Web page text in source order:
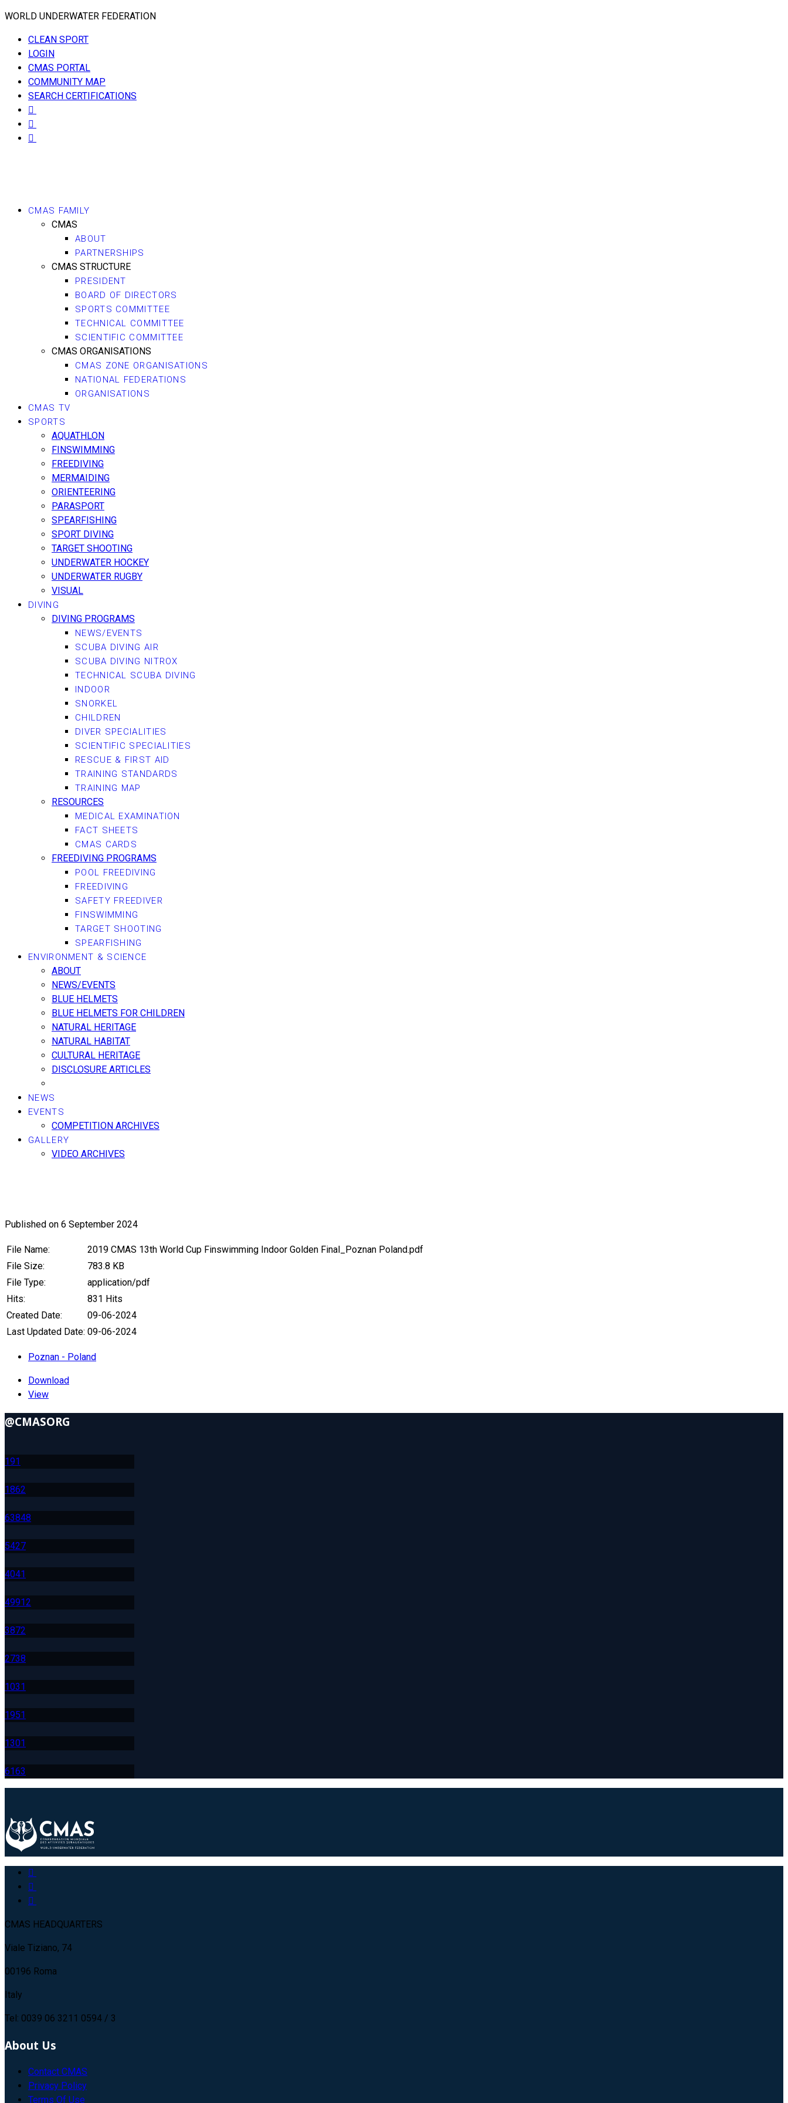
WORLD UNDERWATER FEDERATION
CLEAN SPORT
LOGIN
CMAS PORTAL
COMMUNITY MAP
SEARCH CERTIFICATIONS
CMAS FAMILY
CMAS
ABOUT
PARTNERSHIPS
CMAS STRUCTURE
PRESIDENT
BOARD OF DIRECTORS
SPORTS COMMITTEE
TECHNICAL COMMITTEE
SCIENTIFIC COMMITTEE
CMAS ORGANISATIONS
CMAS ZONE ORGANISATIONS
NATIONAL FEDERATIONS
ORGANISATIONS
CMAS TV
SPORTS
AQUATHLON
FINSWIMMING
FREEDIVING
MERMAIDING
ORIENTEERING
PARASPORT
SPEARFISHING
SPORT DIVING
TARGET SHOOTING
UNDERWATER HOCKEY
UNDERWATER RUGBY
VISUAL
DIVING
DIVING PROGRAMS
NEWS/EVENTS
SCUBA DIVING AIR
SCUBA DIVING NITROX
TECHNICAL SCUBA DIVING
INDOOR
SNORKEL
CHILDREN
DIVER SPECIALITIES
SCIENTIFIC SPECIALITIES
RESCUE & FIRST AID
TRAINING STANDARDS
TRAINING MAP
RESOURCES
MEDICAL EXAMINATION
FACT SHEETS
CMAS CARDS
FREEDIVING PROGRAMS
POOL FREEDIVING
FREEDIVING
SAFETY FREEDIVER
FINSWIMMING
TARGET SHOOTING
SPEARFISHING
ENVIRONMENT & SCIENCE
ABOUT
NEWS/EVENTS
BLUE HELMETS
BLUE HELMETS FOR CHILDREN
NATURAL HERITAGE
NATURAL HABITAT
CULTURAL HERITAGE
DISCLOSURE ARTICLES
NEWS
EVENTS
COMPETITION ARCHIVES
GALLERY
VIDEO ARCHIVES
Published on 6 September 2024
File Name:
2019 CMAS 13th World Cup Finswimming Indoor Golden Final_Poznan Poland.pdf
File Size:
783.8 KB
File Type:
application/pdf
Hits:
831 Hits
Created Date:
09-06-2024
Last Updated Date: 09-06-2024
Poznan - Poland
Download
View
@CMASORG
191
1862
63848
5427
4041
49912
3872
2738
1031
1951
1301
6163
CMAS HEADQUARTERS
Viale Tiziano, 74
00196 Roma
Italy
Tel: 0039 06 3211 0594 / 3
About Us
Contact CMAS
Privacy Policy
Terms Of Use